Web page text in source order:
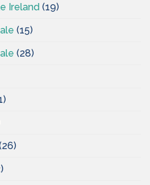
Ireland (19)
(15)
(28)